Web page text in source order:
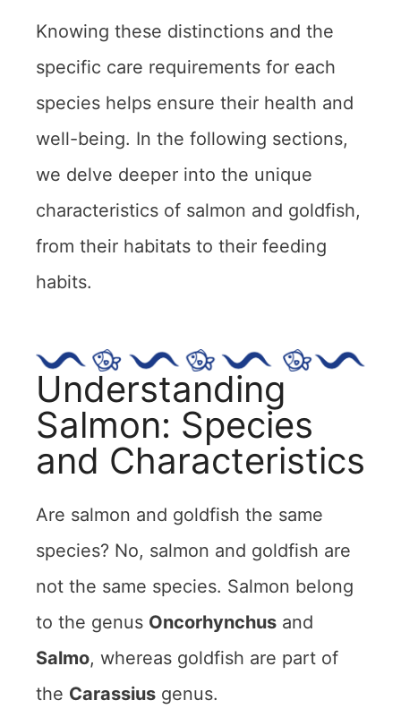
Knowing these distinctions and the
specific care requirements for each
species helps ensure their health and
well-being. In the following sections,
we delve deeper into the unique
characteristics of salmon and goldfish,
from their habitats to their feeding
habits.
Understanding
Salmon: Species
and Characteristics
Are salmon and goldfish the same
species? No, salmon and goldfish are
not the same species. Salmon belong
to the genus Oncorhynchus and
Salmo, whereas goldfish are part of
the Carassius genus.